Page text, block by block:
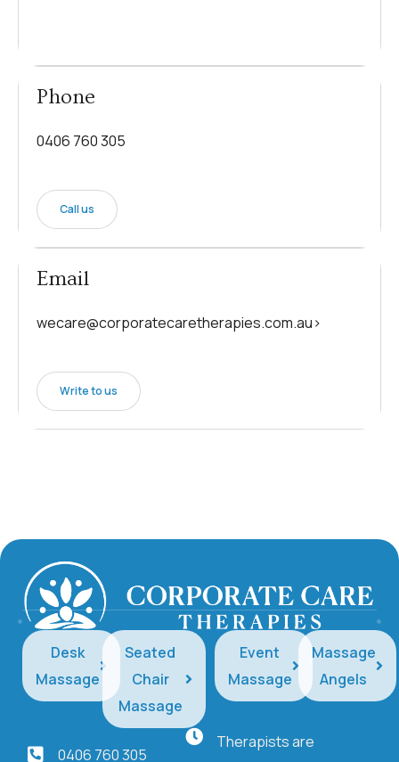
Phone
0406 760 305
Call us
Email
wecare@corporatecaretherapies.com.au>
Write to us
Desk
Massage
Seated
Chair
Massage
Event
Massage
Massage
Angels
Therapists are
0406 760 305